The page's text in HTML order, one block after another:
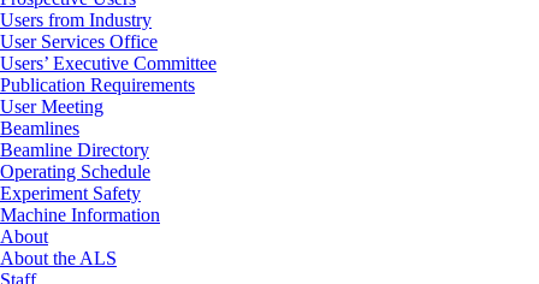
Users from Industry
User Services Office
Users’ Executive Committee
Publication Requirements
User Meeting
Beamlines
Beamline Directory
Operating Schedule
Experiment Safety
Machine Information
About
About the ALS
Staff